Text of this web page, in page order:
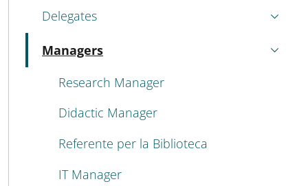
Delegates
Managers
Active
Research Manager
Didactic Manager
Referente per la Biblioteca
IT Manager